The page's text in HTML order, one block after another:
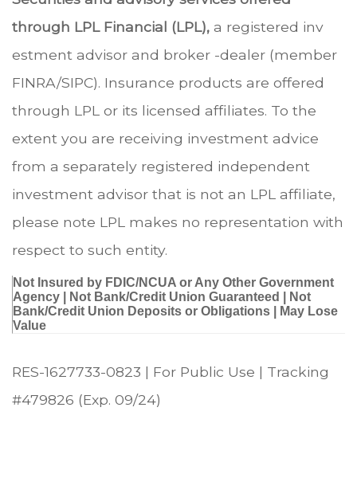
through LPL Financial (LPL), a registered inv
estment advisor and broker -dealer (member
FINRA/SIPC). Insurance products are offered
through LPL or its licensed affiliates. To the
extent you are receiving investment advice
from a separately registered independent
investment advisor that is not an LPL affiliate,
please note LPL makes no representation with
respect to such entity.
Not Insured by FDIC/NCUA or Any Other Government
Agency | Not Bank/Credit Union Guaranteed | Not
Bank/Credit Union Deposits or Obligations | May Lose
Value
RES-1627733-0823 | For Public Use | Tracking
#479826 (Exp. 09/24)